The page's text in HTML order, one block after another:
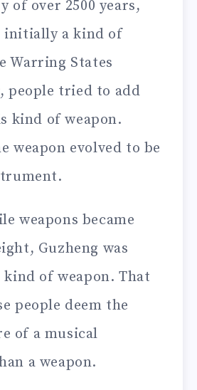
of over 2500 years,
initially a kind of
Warring States
people tried to add
kind of weapon.
weapon evolved to be
weapons became
Guzheng was
kind of weapon. That
people deem the
of a musical
a weapon.